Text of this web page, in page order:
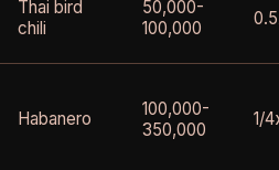
Thai bird
chili
50,000-
100,000
Habanero
100,000-
350,000
1/